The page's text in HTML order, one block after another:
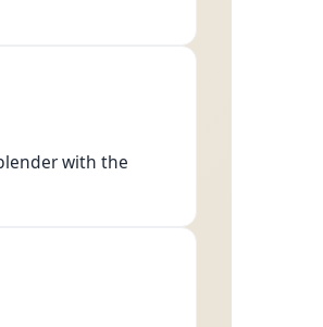
with the